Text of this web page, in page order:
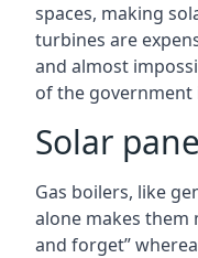
spaces, making
turbines are
and almost
of the government
Solar
Gas boilers, like
alone makes them
and forget”